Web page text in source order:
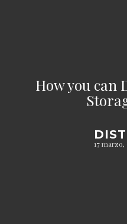
How you can
17 marzo,